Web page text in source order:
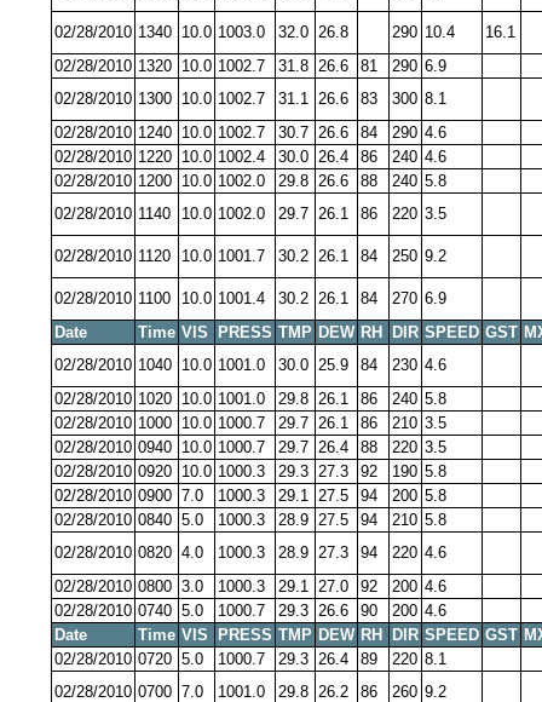
02/28/2010 1340 10.0 1003.0 32.0 26.8 290 10.4
16.1
02/28/2010 1320 10.0 1002.7 31.8 26.6 81 290 6.9
02/28/2010 1300 10.0 1002.7 31.1 26.6 83 300 8.1
02/28/2010 1240 10.0 1002.7 30.7 26.6 84 290 4.6
02/28/2010 1220 10.0 1002.4 30.0 26.4 86 240 4.6
02/28/2010 1200 10.0 1002.0 29.8 26.6 88 240 5.8
02/28/2010 1140 10.0 1002.0 29.7 26.1 86 220 3.5
02/28/2010 1120 10.0 1001.7 30.2 26.1 84 250 9.2
02/28/2010 1100 10.0 1001.4 30.2 26.1 84 270 6.9
Date
Time VIS PRESS TMP DEW RH DIR SPEED GST
02/28/2010 1040 10.0 1001.0 30.0 25.9 84 230 4.6
02/28/2010 1020 10.0 1001.0 29.8 26.1 86 240 5.8
02/28/2010 1000 10.0 1000.7 29.7 26.1 86 210 3.5
02/28/2010 0940 10.0 1000.7 29.7 26.4 88 220 3.5
02/28/2010 0920 10.0 1000.3 29.3 27.3 92 190 5.8
02/28/2010 0900 7.0 1000.3 29.1 27.5 94 200 5.8
02/28/2010 0840 5.0 1000.3 28.9 27.5 94 210 5.8
02/28/2010 0820 4.0 1000.3 28.9 27.3 94 220 4.6
02/28/2010 0800 3.0 1000.3 29.1 27.0 92 200 4.6
02/28/2010 0740 5.0 1000.7 29.3 26.6 90 200 4.6
Date
Time VIS PRESS TMP DEW RH DIR SPEED GST
02/28/2010 0720 5.0 1000.7 29.3 26.4 89 220 8.1
02/28/2010 0700 7.0 1001.0 29.8 26.2 86 260 9.2